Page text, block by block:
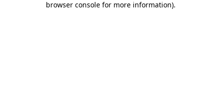
browser console for more information).